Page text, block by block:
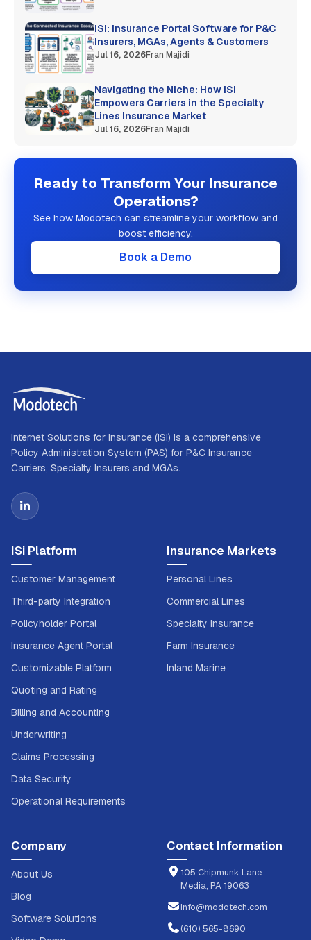
ISi: Insurance Portal Software for P&C
Insurers, MGAs, Agents & Customers
Jul 16, 2026Fran Majidi
Navigating the Niche: How ISi
Empowers Carriers in the Specialty
Lines Insurance Market
Jul 16, 2026Fran Majidi
Ready to Transform Your Insurance
Operations?
See how Modotech can streamline your workflow and
boost efficiency.
Book a Demo
Internet Solutions for Insurance (ISi) is a comprehensive
Policy Administration System (PAS) for P&C Insurance
Carriers, Specialty Insurers and MGAs.
ISi Platform
Customer Management
Third-party Integration
Policyholder Portal
Insurance Agent Portal
Customizable Platform
Quoting and Rating
Billing and Accounting
Underwriting
Claims Processing
Data Security
Operational Requirements
Insurance Markets
Personal Lines
Commercial Lines
Specialty Insurance
Farm Insurance
Inland Marine
Company
About Us
Blog
Software Solutions
Contact Information
105 Chipmunk Lane
Media, PA 19063
info@modotech.com
(610) 565-8690